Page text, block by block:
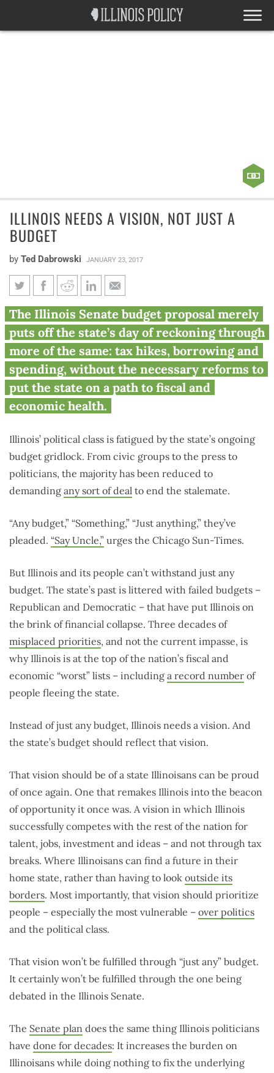
ILLINOIS NEEDS A VISION, NOT JUST A
BUDGET
by Ted Dabrowski JANUARY 23, 2017
Illinois needs a vision, not just a
budget
The Illinois Senate budget proposal merely
puts off the state’s day of reckoning through
more of the same: tax hikes, borrowing and
spending, without the necessary reforms to
put the state on a path to fiscal and
economic health.
Illinois’ political class is fatigued by the state’s ongoing
budget gridlock. From civic groups to the press to
politicians, the majority has been reduced to
demanding any sort of deal to end the stalemate.
“Any budget,” “Something,” “Just anything,” they’ve
pleaded. “Say Uncle,” urges the Chicago Sun-Times.
But Illinois and its people can’t withstand just any
budget. The state’s past is littered with failed budgets –
Republican and Democratic – that have put Illinois on
the brink of financial collapse. Three decades of
misplaced priorities, and not the current impasse, is
why Illinois is at the top of the nation’s fiscal and
economic “worst” lists – including a record number of
people fleeing the state.
Instead of just any budget, Illinois needs a vision. And
the state’s budget should reflect that vision.
That vision should be of a state Illinoisans can be proud
of once again. One that remakes Illinois into the beacon
of opportunity it once was. A vision in which Illinois
successfully competes with the rest of the nation for
talent, jobs, investment and ideas – and not through tax
breaks. Where Illinoisans can find a future in their
home state, rather than having to look outside its
borders. Most importantly, that vision should prioritize
people – especially the most vulnerable – over politics
and the political class.
That vision won’t be fulfilled through “just any” budget.
It certainly won’t be fulfilled through the one being
debated in the Illinois Senate.
The Senate plan does the same thing Illinois politicians
have done for decades: It increases the burden on
Illinoisans while doing nothing to fix the underlying